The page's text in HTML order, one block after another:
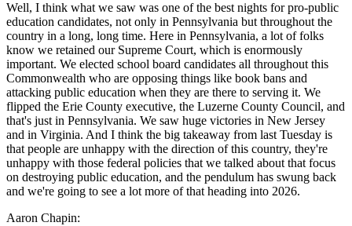
Well, I think what we saw was one of the best nights for pro-public
education candidates, not only in Pennsylvania but throughout the
country in a long, long time. Here in Pennsylvania, a lot of folks
know we retained our Supreme Court, which is enormously
important. We elected school board candidates all throughout this
Commonwealth who are opposing things like book bans and
attacking public education when they are there to serving it. We
flipped the Erie County executive, the Luzerne County Council, and
that's just in Pennsylvania. We saw huge victories in New Jersey
and in Virginia. And I think the big takeaway from last Tuesday is
that people are unhappy with the direction of this country, they're
unhappy with those federal policies that we talked about that focus
on destroying public education, and the pendulum has swung back
and we're going to see a lot more of that heading into 2026.
Aaron Chapin: